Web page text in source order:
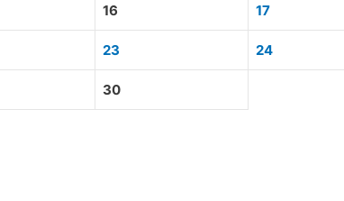
16 17
23 24
30